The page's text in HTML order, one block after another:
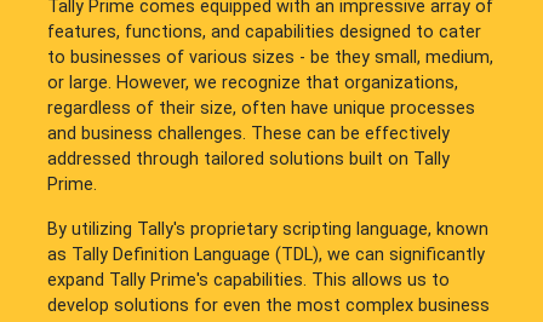
Tally Prime comes equipped with an impressive array of
features, functions, and capabilities designed to cater
to businesses of various sizes - be they small, medium,
or large. However, we recognize that organizations,
regardless of their size, often have unique processes
and business challenges. These can be effectively
addressed through tailored solutions built on Tally
Prime.
By utilizing Tally's proprietary scripting language, known
as Tally Definition Language (TDL), we can significantly
expand Tally Prime's capabilities. This allows us to
develop solutions for even the most complex business